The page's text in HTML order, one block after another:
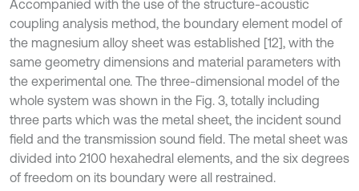
Accompanied with the use of the structure-acoustic
coupling analysis method, the boundary element model of
the magnesium alloy sheet was established [12], with the
same geometry dimensions and material parameters with
the experimental one. The three-dimensional model of the
whole system was shown in the Fig. 3, totally including
three parts which was the metal sheet, the incident sound
field and the transmission sound field. The metal sheet was
divided into 2100 hexahedral elements, and the six degrees
of freedom on its boundary were all restrained.